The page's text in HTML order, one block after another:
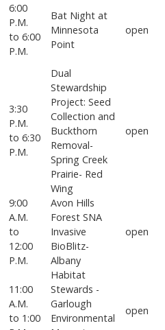
6:00
P.M.
to 6:00
P.M.
Bat Night at
Minnesota
Point
open
3:30
P.M.
to 6:30
P.M.
Dual
Stewardship
Project: Seed
Collection and
Buckthorn
Removal-
Spring Creek
Prairie- Red
Wing
open
9:00
A.M.
to
12:00
P.M.
Avon Hills
Forest SNA
Invasive
BioBlitz-
Albany
open
11:00
A.M.
to 1:00
Habitat
Stewards -
Garlough
Environmental
open